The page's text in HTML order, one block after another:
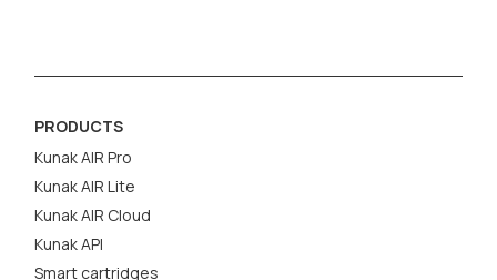
PRODUCTS
Kunak AIR Pro
Kunak AIR Lite
Kunak AIR Cloud
Kunak API
Smart cartridges